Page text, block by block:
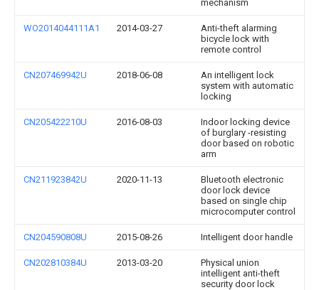
mechanism
WO2014044111A1 2014-03-27
Anti-theft alarming
bicycle lock with
remote control
CN207469942U 2018-06-08
An intelligent lock
system with automatic
locking
CN205422210U 2016-08-03
Indoor locking device
of burglary -resisting
door based on robotic
arm
CN211923842U 2020-11-13
Bluetooth electronic
door lock device
based on single chip
microcomputer control
CN204590808U 2015-08-26 Intelligent door handle
CN202810384U 2013-03-20
Physical union
intelligent anti-theft
security door lock